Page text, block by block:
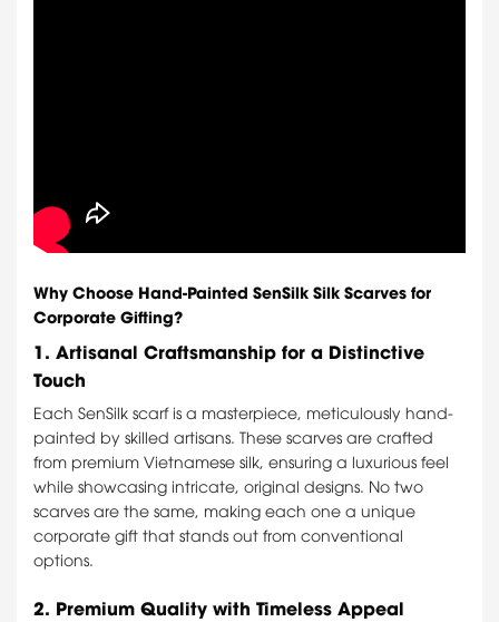
Why Choose Hand-Painted SenSilk Silk Scarves for
Corporate Gifting?
1. Artisanal Craftsmanship for a Distinctive
Touch
Each SenSilk scarf is a masterpiece, meticulously hand-
painted by skilled artisans. These scarves are crafted
from premium Vietnamese silk, ensuring a luxurious feel
while showcasing intricate, original designs. No two
scarves are the same, making each one a unique
corporate gift that stands out from conventional
options.
2. Premium Quality with Timeless Appeal